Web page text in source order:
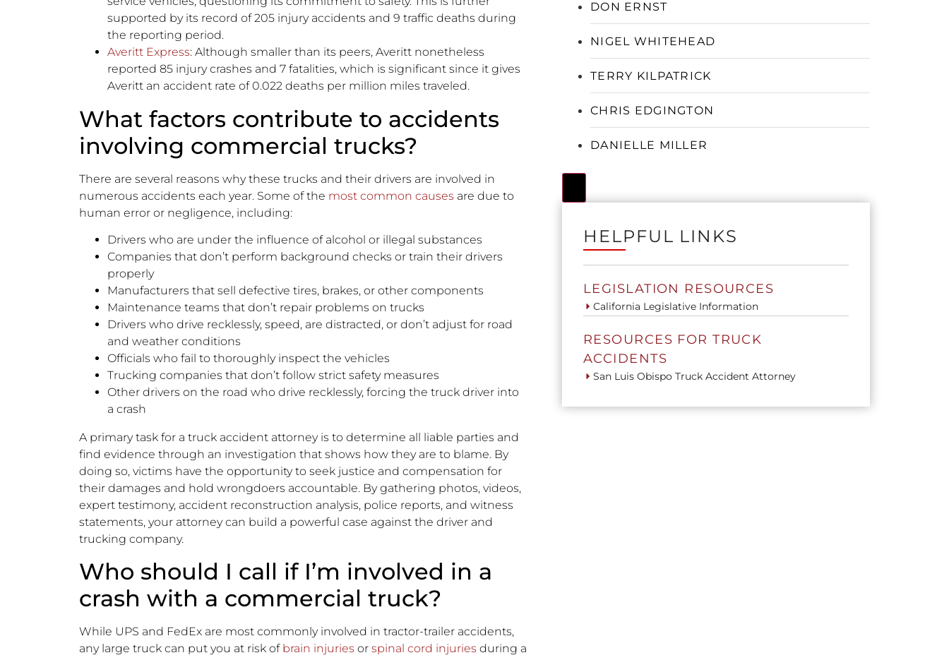
supported by its record of 205 injury accidents and 9 traffic deaths during
the reporting period.
Averitt Express: Although smaller than its peers, Averitt nonetheless
reported 85 injury crashes and 7 fatalities, which is significant since it gives
Averitt an accident rate of 0.022 deaths per million miles traveled.
What factors contribute to accidents
involving commercial trucks?
There are several reasons why these trucks and their drivers are involved in
numerous accidents each year. Some of the most common causes are due to
human error or negligence, including:
Drivers who are under the influence of alcohol or illegal substances
Companies that don’t perform background checks or train their drivers
properly
Manufacturers that sell defective tires, brakes, or other components
Maintenance teams that don’t repair problems on trucks
Drivers who drive recklessly, speed, are distracted, or don’t adjust for road
and weather conditions
Officials who fail to thoroughly inspect the vehicles
Trucking companies that don’t follow strict safety measures
Other drivers on the road who drive recklessly, forcing the truck driver into
a crash
A primary task for a truck accident attorney is to determine all liable parties and
find evidence through an investigation that shows how they are to blame. By
doing so, victims have the opportunity to seek justice and compensation for
their damages and hold wrongdoers accountable. By gathering photos, videos,
expert testimony, accident reconstruction analysis, police reports, and witness
statements, your attorney can build a powerful case against the driver and
trucking company.
Who should I call if I’m involved in a
crash with a commercial truck?
While UPS and FedEx are most commonly involved in tractor-trailer accidents,
any large truck can put you at risk of brain injuries or spinal cord injuries during a
DON ERNST
NIGEL WHITEHEAD
TERRY KILPATRICK
CHRIS EDGINGTON
DANIELLE MILLER
HELPFUL LINKS
LEGISLATION RESOURCES
California Legislative Information
RESOURCES FOR TRUCK
ACCIDENTS
San Luis Obispo Truck Accident Attorney